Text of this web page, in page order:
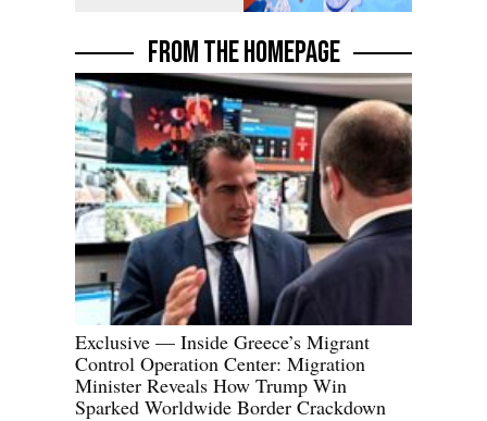
FROM THE HOMEPAGE
Exclusive — Inside Greece’s Migrant
Control Operation Center: Migration
Minister Reveals How Trump Win
Sparked Worldwide Border Crackdown